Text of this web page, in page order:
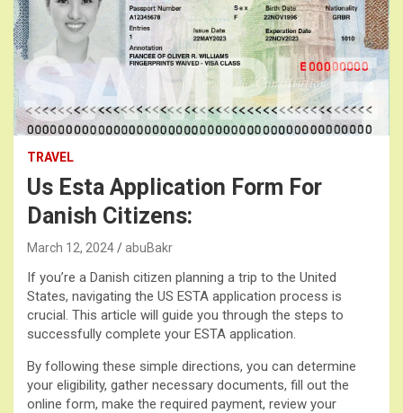
TRAVEL
Us Esta Application Form For
Danish Citizens:
March 12, 2024 abuBakr
If you’re a Danish citizen planning a trip to the United
States, navigating the US ESTA application process is
crucial. This article will guide you through the steps to
successfully complete your ESTA application.
By following these simple directions, you can determine
your eligibility, gather necessary documents, fill out the
online form, make the required payment, review your